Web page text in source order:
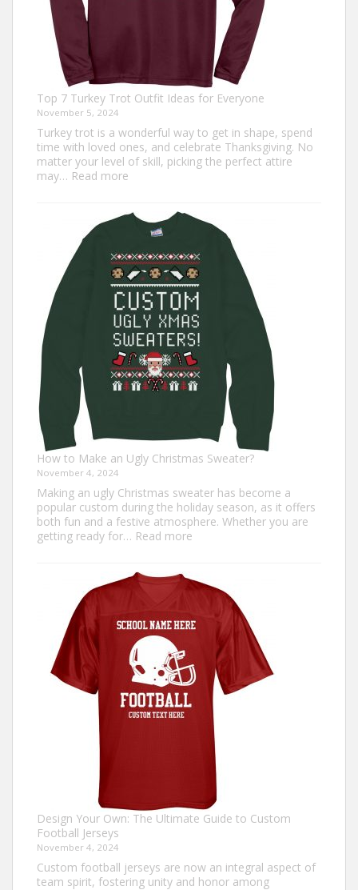
Top 7 Turkey Trot Outfit Ideas for Everyone
November 5, 2024
Turkey trot is a wonderful way to get in shape, spend
time with loved ones, and celebrate Thanksgiving. No
matter your level of skill, picking the perfect attire
may… Read more
Turkey
Outfit
Ideas
for
Everyone
How to Make an Ugly Christmas Sweater?
November 4, 2024
Making an ugly Christmas sweater has become a
popular custom during the holiday season, as it offers
both fun and a festive atmosphere. Whether you are
getting ready for… Read more
Make
an
Christmas
Sweater?
Design Your Own: The Ultimate Guide to Custom
Football Jerseys
November 4, 2024
Custom football jerseys are now an integral aspect of
team spirit, fostering unity and honor among